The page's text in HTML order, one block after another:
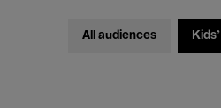
All audiences